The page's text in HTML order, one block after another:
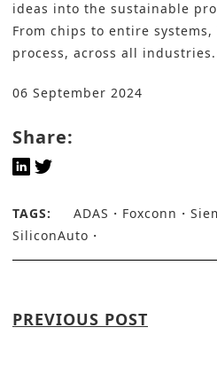
ideas into the sustainable
From chips to entire
process, across all industries.
06 September 2024
Share:
TAGS: ADAS Foxconn
SiliconAuto
PREVIOUS POST